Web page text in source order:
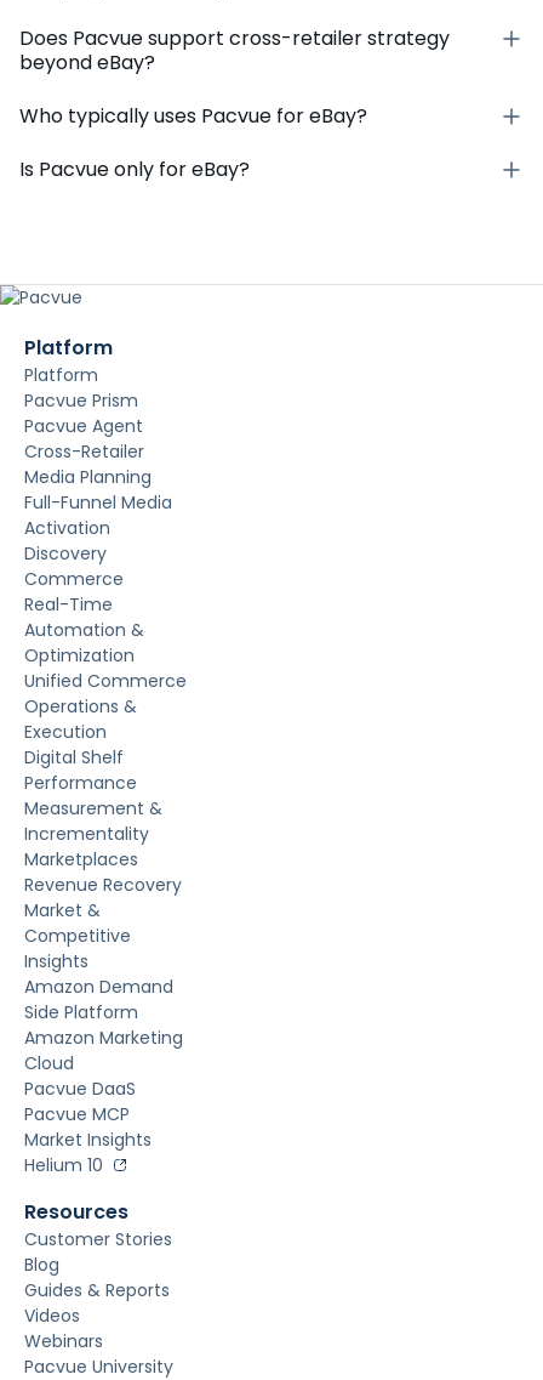
Does Pacvue support cross-retailer strategy
beyond eBay?
Who typically uses Pacvue for eBay?
Is Pacvue only for eBay?
Platform
Platform
Pacvue Prism
Pacvue Agent
Cross-Retailer
Media Planning
Full-Funnel Media
Activation
Discovery
Commerce
Real-Time
Automation &
Optimization
Unified Commerce
Operations &
Execution
Digital Shelf
Performance
Measurement &
Incrementality
Marketplaces
Revenue Recovery
Market &
Competitive
Insights
Amazon Demand
Side Platform
Amazon Marketing
Cloud
Pacvue DaaS
Pacvue MCP
Market Insights
Helium 10
Resources
Customer Stories
Blog
Guides & Reports
Videos
Webinars
Pacvue University